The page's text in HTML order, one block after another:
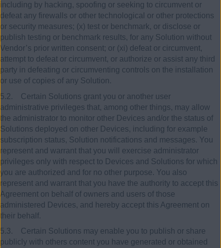
including by hacking, spoofing or seeking to circumvent or
defeat any firewalls or other technological or other protections
or security measures; (x) test or benchmark, or disclose or
publish testing or benchmark results, for any Solution without
Vendor’s prior written consent; or (xi) defeat or circumvent,
attempt to defeat or circumvent, or authorize or assist any third
party in defeating or circumventing controls on the installation
or use of copies of any Solution.
5.2. Certain Solutions grant you or another user
administrative privileges that, among other things, may allow
the administrator to monitor other Devices and/or the status of
Solutions deployed on other Devices, including for example
subscription status, Solution notifications and messages. You
represent and warrant that you will exercise administrator
privileges only with respect to Devices and Solutions for which
you are authorized and for no other purpose. You also
represent and warrant that you have the authority to accept this
Agreement on behalf of owners and users of those
administered Devices, and hereby accept this Agreement on
their behalf.
5.3. Certain Solutions may enable you to publish or share
publicly with others content you have generated or obtained